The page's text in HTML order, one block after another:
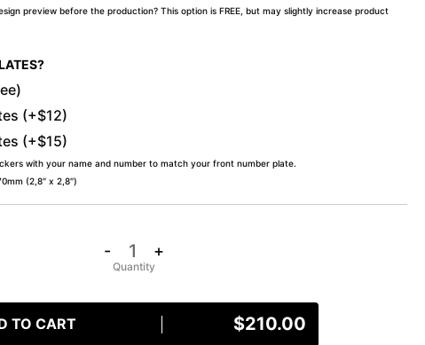
preview before the production? This option is FREE, but may slightly increase product
(+$12)
(+$15)
with your name and number to match your front number plate.
(2,8″ x 2,8″)
- +
TO CART $210.00